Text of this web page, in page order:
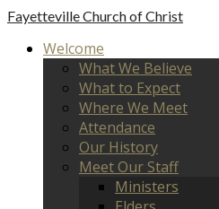
FayettevilleChurch of Christ
Welcome
What We Believe
What to Expect
Where We Meet
Attendance
Our History
Meet Our Staff
Ministers